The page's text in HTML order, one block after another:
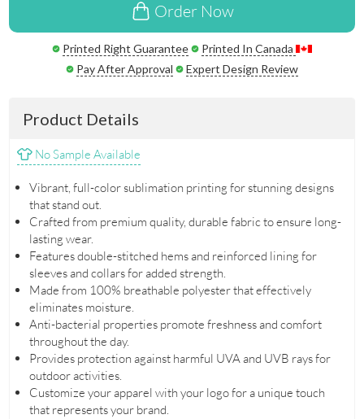
Order Now
Printed Right Guarantee
Printed In Canada
Pay After Approval
Expert Design Review
Product Details
No Sample Available
Vibrant, full-color sublimation printing for stunning designs
that stand out.
Crafted from premium quality, durable fabric to ensure long-
lasting wear.
Features double-stitched hems and reinforced lining for
sleeves and collars for added strength.
Made from 100% breathable polyester that effectively
eliminates moisture.
Anti-bacterial properties promote freshness and comfort
throughout the day.
Provides protection against harmful UVA and UVB rays for
outdoor activities.
Customize your apparel with your logo for a unique touch
that represents your brand.